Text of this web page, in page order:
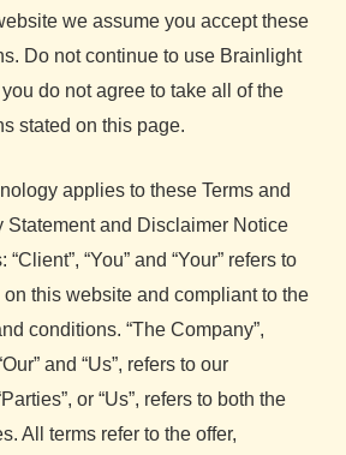
we assume you accept these
Do not continue to use Brainlight
do not agree to take all of the
stated on this page.
applies to these Terms and
Statement and Disclaimer Notice
“You” and “Your” refers to
this website and compliant to the
conditions. “The Company”,
and “Us”, refers to our
or “Us”, refers to both the
All terms refer to the offer,